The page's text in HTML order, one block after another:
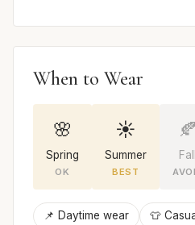
When to Wear
🌸
Spring
OK
☀️
Summer
BEST
🍂
Fall
📌 Daytime wear 👕